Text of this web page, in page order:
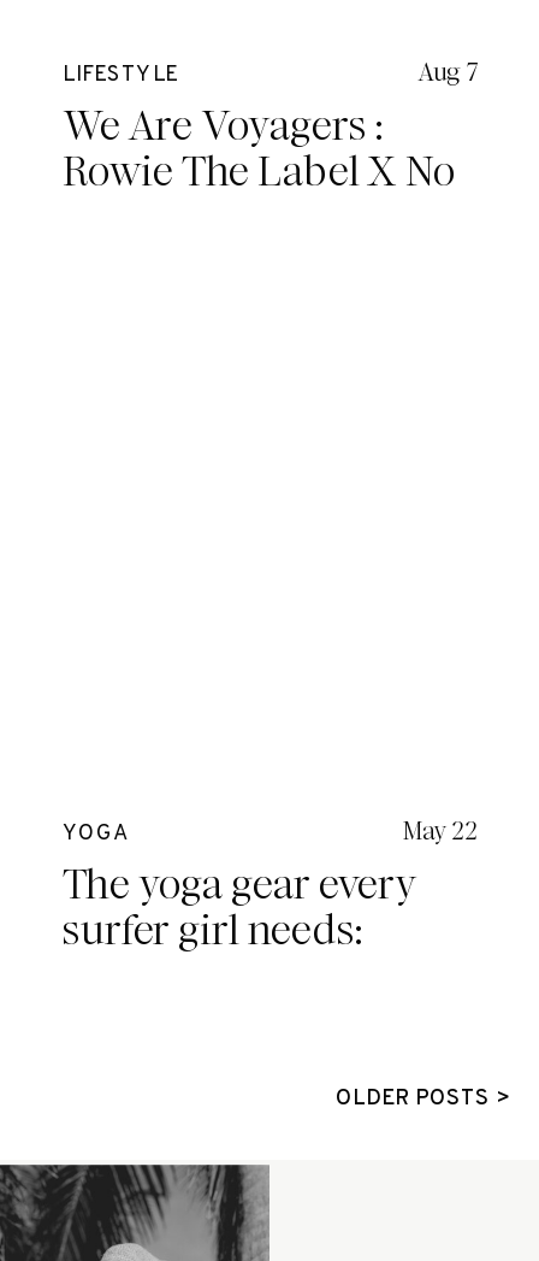
LIFESTYLE
We Are Voyagers :
Rowie The Label X No
Aug 7
YOGA
The yoga gear every
surfer girl needs:
May 22
OLDER POSTS >